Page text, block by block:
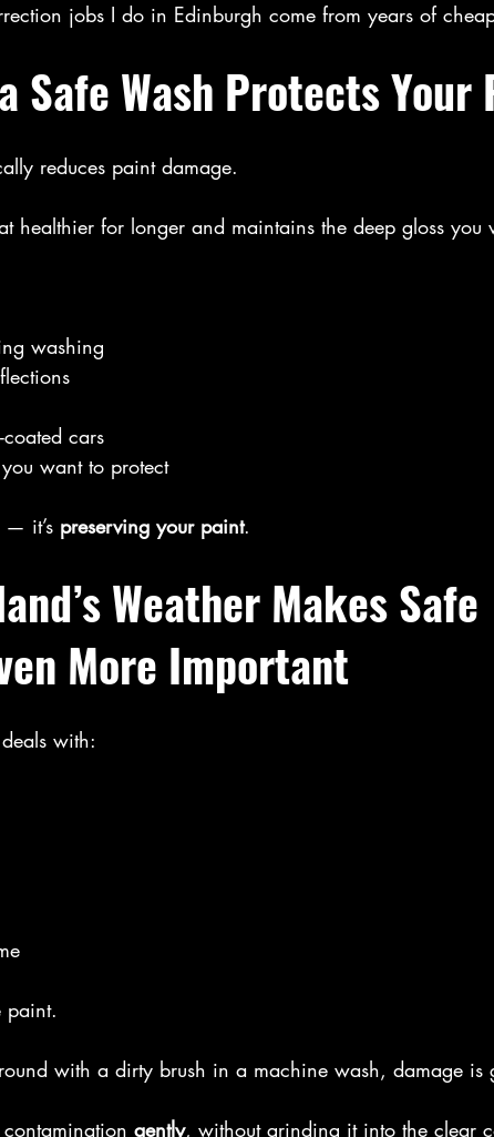
jobs I do in Edinburgh come from years of
Safe Wash Protects Your
reduces paint damage.
healthier for longer and maintains the deep gloss you
washing
cars
want to protect
— it’s preserving your paint.
Weather Makes Safe
More Important
with:
paint.
with a dirty brush in a machine wash, damage is
gently, without grinding it into the clear